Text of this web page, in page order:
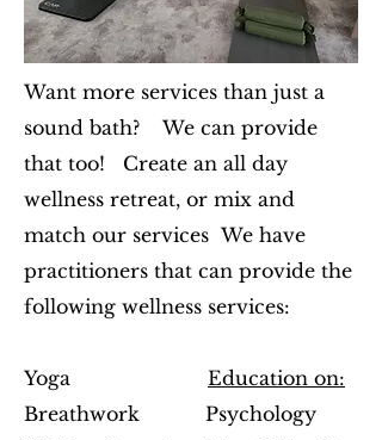
Want more services than just a
sound bath? We can provide
that too! Create an all day
wellness retreat, or mix and
match our services We have
practitioners that can provide the
following wellness services:
Yoga Education on:
Breathwork Psychology